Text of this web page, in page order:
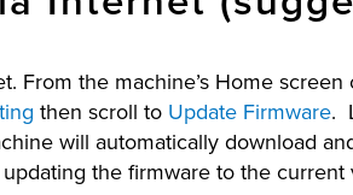
From the machine’s Home
then scroll to Update Firmware.
will automatically download
the firmware to the current